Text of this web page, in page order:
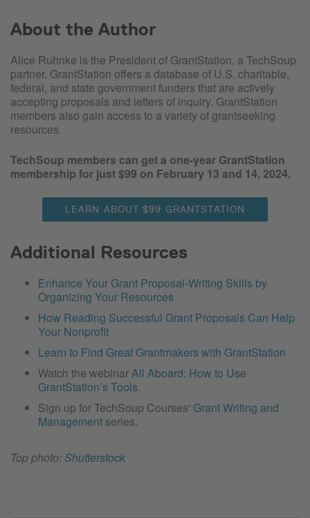
About the Author
Alice Ruhnke is the President of GrantStation, a TechSoup
partner. GrantStation offers a database of U.S. charitable,
federal, and state government funders that are actively
accepting proposals and letters of inquiry. GrantStation
members also gain access to a variety of grantseeking
resources.
TechSoup members can get a one-year GrantStation
membership for just $99 on February 13 and 14, 2024.
LEARN ABOUT $99 GRANTSTATION
Additional Resources
Enhance Your Grant Proposal-Writing Skills by
Organizing Your Resources
How Reading Successful Grant Proposals Can Help
Your Nonprofit
Learn to Find Great Grantmakers with GrantStation
Watch the webinarAll Aboard: How to Use
GrantStation’s Tools.
Sign up for TechSoup Courses' Grant Writing and
Management series.
Top photo:Shutterstock